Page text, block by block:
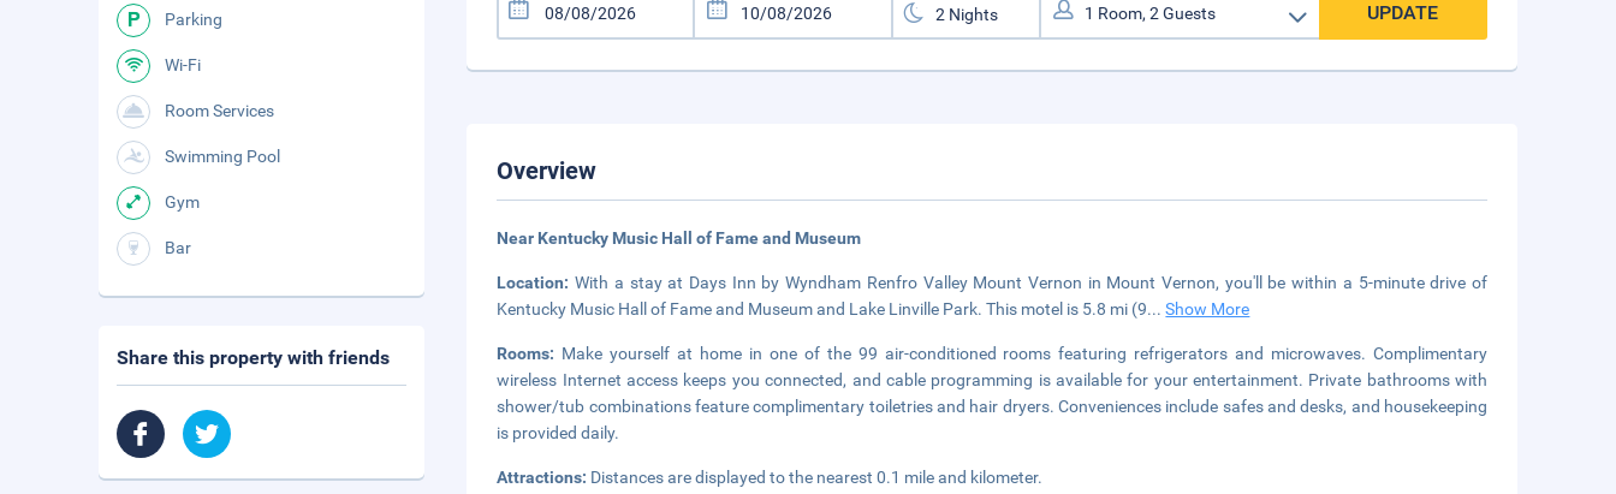
UPDATE
Overview
Near Kentucky Music Hall of Fame and Museum
Location:With a stay at Days Inn by Wyndham Renfro Valley Mount Vernon in Mount Vernon, you'll be within a 5-minute drive of
Kentucky Music Hall of Fame and Museum and Lake Linville Park. This motel is 5.8 mi (9...Show More
Rooms: Make yourself at home in one of the 99 air-conditioned rooms featuring refrigerators and microwaves. Complimentary
wireless Internet access keeps you connected, and cable programming is available for your entertainment. Private bathrooms with
shower/tub combinations feature complimentary toiletries and hair dryers. Conveniences include safes and desks, and housekeeping
is provided daily.
Attractions: Distances are displayed to the nearest 0.1 mile and kilometer.
Parking
Wi-Fi
Room Services
Swimming Pool
Gym
Bar
Share this property with friends